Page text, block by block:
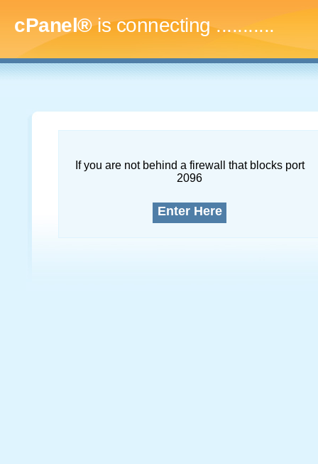
cPanel®is connecting..............
If you are not behind a firewall that blocks port
2096
Enter Here